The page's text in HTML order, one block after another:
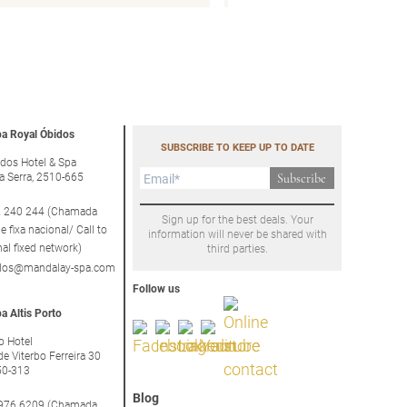
Royal Óbidos
Hotel & Spa
Serra, 2510-665
240 244 (Chamada
fixa nacional/ Call to
fixed network)
spa.com
Altis Porto
Hotel
Viterbo Ferreira 30
313
SUBSCRIBE TO KEEP UP TO DATE
Subscribe
Sign up for the best deals. Your
information will never be shared with
third parties.
Follow us
Blog